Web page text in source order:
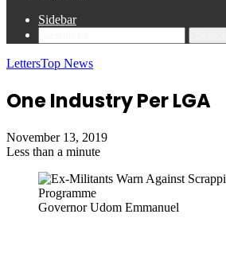
Sidebar
LettersTop News
One Industry Per LGA
November 13, 2019
Less than a minute
Governor Udom Emmanuel